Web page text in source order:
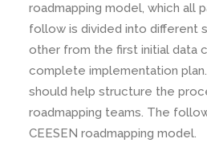
roadmapping model, which all
follow is divided into different
other from the first initial data
complete implementation
should help structure the
roadmapping teams. The
CEESEN roadmapping model.